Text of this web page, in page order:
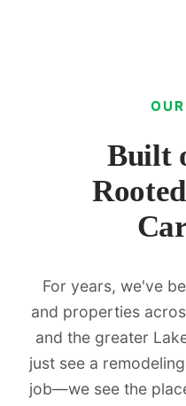
Built
For years, we've
and properties
and the greater
just see a
job—we see the